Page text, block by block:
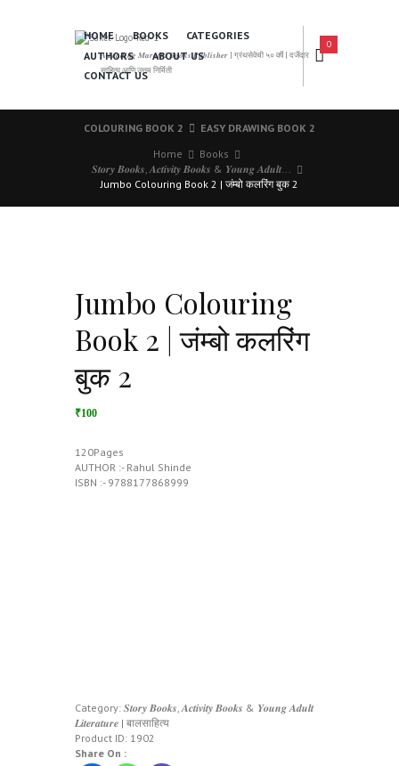
𝑨 𝑳𝒆𝒂𝒅𝒊𝒏𝒈 𝑴𝒂𝒓𝒂𝒕𝒉𝒊 𝑩𝒐𝒐𝒌𝒔 𝑷𝒖𝒃𝒍𝒊𝒔𝒉𝒆𝒓 | ग्रंथसेवेची ५० वर्षे | दर्जेदार
साहित्य आणि उत्तम निर्मिती
HOME BOOKS
CATEGORIES
AUTHORS
ABOUT US
CONTACT US
0
COLOURING BOOK 2
EASY DRAWING BOOK 2
Home
Books
𝑺𝒕𝒐𝒓𝒚 𝑩𝒐𝒐𝒌𝒔, 𝑨𝒄𝒕𝒊𝒗𝒊𝒕𝒚 𝑩𝒐𝒐𝒌𝒔 & 𝒀𝒐𝒖𝒏𝒈 𝑨𝒅𝒖𝒍𝒕...
Jumbo Colouring Book 2 | जंम्बो कलरिंग बुक 2
Jumbo Colouring
Book 2 | जंम्बो कलरिंग
बुक 2
₹100
120Pages
AUTHOR :- Rahul Shinde
ISBN :- 9788177868999
Category: 𝑺𝒕𝒐𝒓𝒚 𝑩𝒐𝒐𝒌𝒔, 𝑨𝒄𝒕𝒊𝒗𝒊𝒕𝒚 𝑩𝒐𝒐𝒌𝒔 & 𝒀𝒐𝒖𝒏𝒈 𝑨𝒅𝒖𝒍𝒕
𝑳𝒊𝒕𝒆𝒓𝒂𝒕𝒖𝒓𝒆 | बालसाहित्य
Product ID: 1902
Share On :